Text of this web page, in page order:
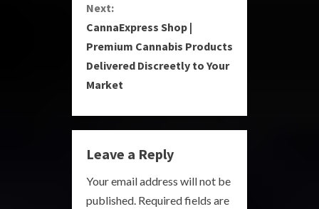
t
i
n
e
R
e
Next:
CannaExpress Shop |
Premium Cannabis Products
Delivered Discreetly to Your
Market
Leave a Reply
Your email address will not be
published. Required fields are